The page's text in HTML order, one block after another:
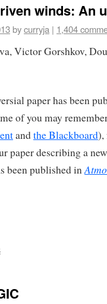
winds: An
bycurryja | 1,404
Victor Gorshkov,
paper has been
of you may
andthe Blackboard),
paper describing a
been published in